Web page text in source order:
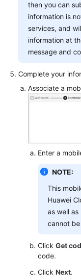
then you can
information is
services, and
information at
message and
Complete your
Associate a
Enter a
NOTE:
This
Huawei
as well
cannot
Click Get
code.
Click Next.